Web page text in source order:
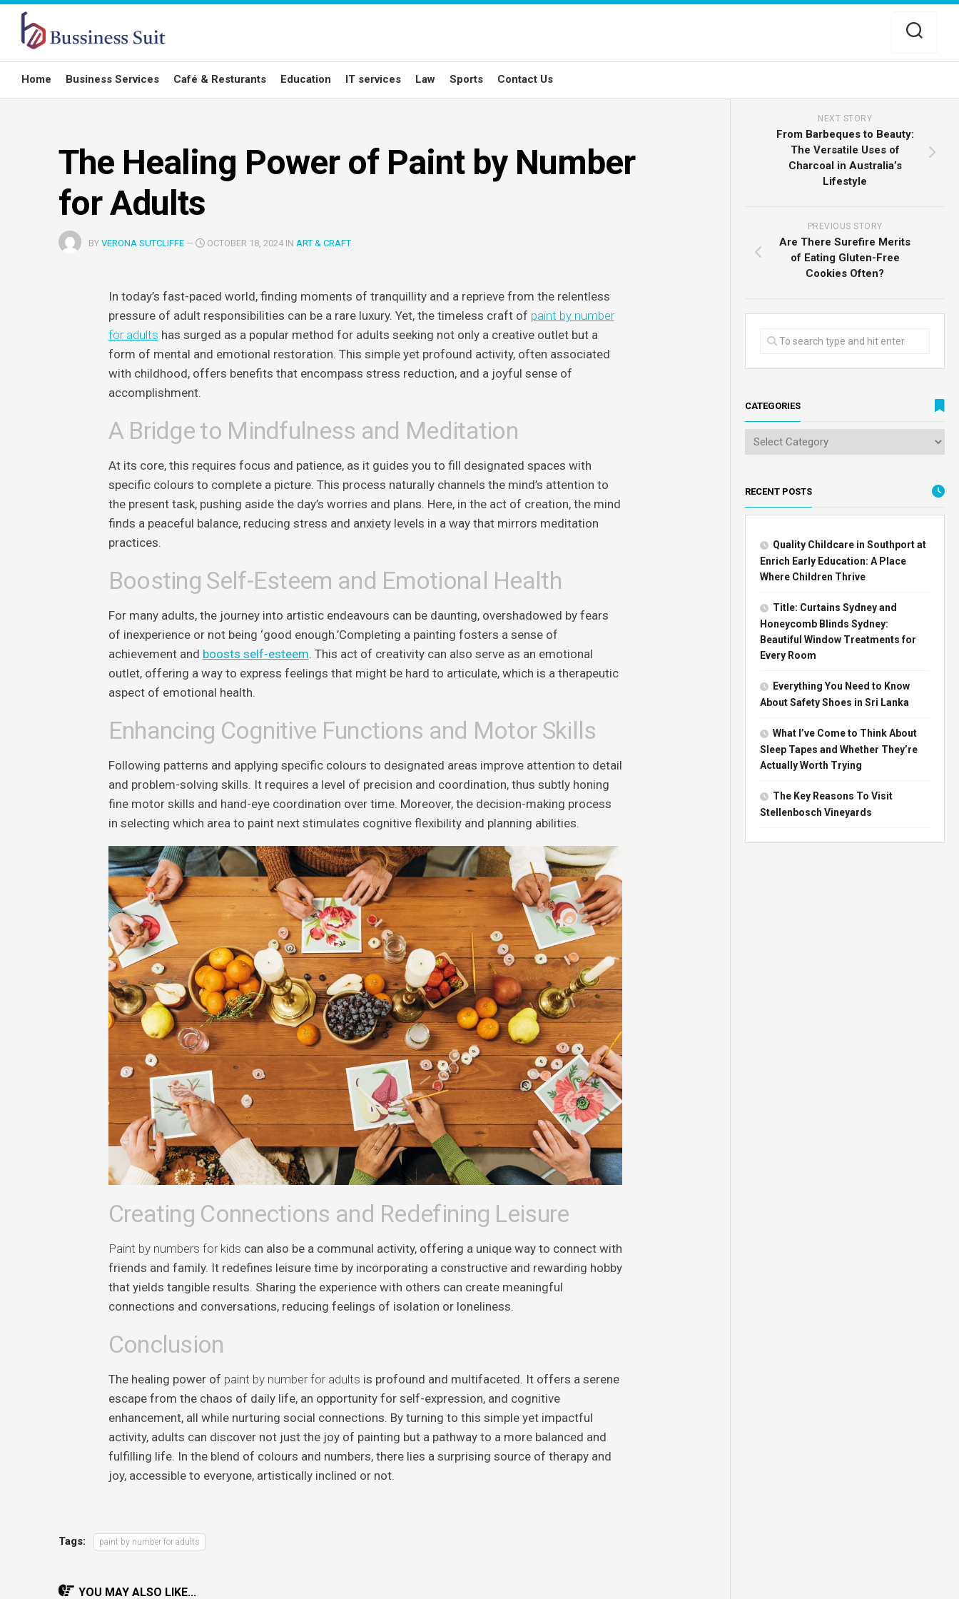
Skip
content
Home Business Services Café & Resturants Education IT services Law Sports Contact Us
The Healing Power of Paint by Number
for Adults
BY VERONA SUTCLIFFE— OCTOBER 18, 2024 IN ART & CRAFT
In today’s fast-paced world, finding moments of tranquillity and a reprieve from the relentless
pressure of adult responsibilities can be a rare luxury. Yet, the timeless craft of paint by number
for adults has surged as a popular method for adults seeking not only a creative outlet but a
form of mental and emotional restoration. This simple yet profound activity, often associated
with childhood, offers benefits that encompass stress reduction, and a joyful sense of
accomplishment.
A Bridge to Mindfulness and Meditation
At its core, this requires focus and patience, as it guides you to fill designated spaces with
specific colours to complete a picture. This process naturally channels the mind’s attention to
the present task, pushing aside the day’s worries and plans. Here, in the act of creation, the mind
finds a peaceful balance, reducing stress and anxiety levels in a way that mirrors meditation
practices.
Boosting Self-Esteem and Emotional Health
For many adults, the journey into artistic endeavours can be daunting, overshadowed by fears
of inexperience or not being ‘good enough.’Completing a painting fosters a sense of
achievement and boosts self-esteem. This act of creativity can also serve as an emotional
outlet, offering a way to express feelings that might be hard to articulate, which is a therapeutic
aspect of emotional health.
Enhancing Cognitive Functions and Motor Skills
Following patterns and applying specific colours to designated areas improve attention to detail
and problem-solving skills. It requires a level of precision and coordination, thus subtly honing
fine motor skills and hand-eye coordination over time. Moreover, the decision-making process
in selecting which area to paint next stimulates cognitive flexibility and planning abilities.
Creating Connections and Redefining Leisure
Paint by numbers for kids can also be a communal activity, offering a unique way to connect with
friends and family. It redefines leisure time by incorporating a constructive and rewarding hobby
that yields tangible results. Sharing the experience with others can create meaningful
connections and conversations, reducing feelings of isolation or loneliness.
Conclusion
The healing power of paint by number for adults is profound and multifaceted. It offers a serene
escape from the chaos of daily life, an opportunity for self-expression, and cognitive
enhancement, all while nurturing social connections. By turning to this simple yet impactful
activity, adults can discover not just the joy of painting but a pathway to a more balanced and
fulfilling life. In the blend of colours and numbers, there lies a surprising source of therapy and
joy, accessible to everyone, artistically inclined or not.
Tags: paint by number for adults
YOU MAY ALSO LIKE...
NEXT STORY
From Barbeques to Beauty:
The Versatile Uses of
Charcoal in Australia’s
Lifestyle
PREVIOUS STORY
Are There Surefire Merits
of Eating Gluten-Free
Cookies Often?
CATEGORIES
RECENT POSTS
Quality Childcare in Southport at
Enrich Early Education: A Place
Where Children Thrive
Title: Curtains Sydney and
Honeycomb Blinds Sydney:
Beautiful Window Treatments for
Every Room
Everything You Need to Know
About Safety Shoes in Sri Lanka
What I’ve Come to Think About
Sleep Tapes and Whether They’re
Actually Worth Trying
The Key Reasons To Visit
Stellenbosch Vineyards